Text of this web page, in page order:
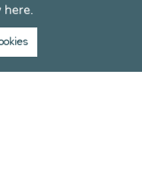
here.